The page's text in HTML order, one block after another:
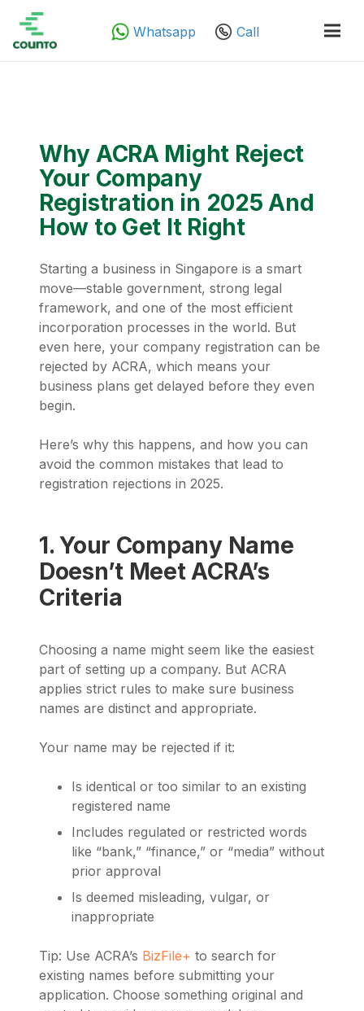
Whatsapp Call
Why ACRA Might Reject
Your Company
Registration in 2025 And
How to Get It Right
Starting a business in Singapore is a smart
move—stable government, strong legal
framework, and one of the most efficient
incorporation processes in the world. But
even here, your company registration can be
rejected by ACRA, which means your
business plans get delayed before they even
begin.
Here’s why this happens, and how you can
avoid the common mistakes that lead to
registration rejections in 2025.
1. Your Company Name
Doesn’t Meet ACRA’s
Criteria
Choosing a name might seem like the easiest
part of setting up a company. But ACRA
applies strict rules to make sure business
names are distinct and appropriate.
Your name may be rejected if it:
Is identical or too similar to an existing
registered name
Includes regulated or restricted words
like “bank,” “finance,” or “media” without
prior approval
Is deemed misleading, vulgar, or
inappropriate
Tip: Use ACRA’s BizFile+ to search for
existing names before submitting your
application. Choose something original and